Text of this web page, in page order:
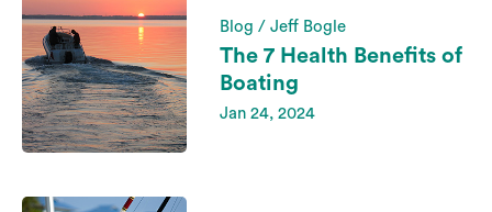
Blog / Jeff Bogle
The 7 Health Benefits of
Boating
Jan 24, 2024